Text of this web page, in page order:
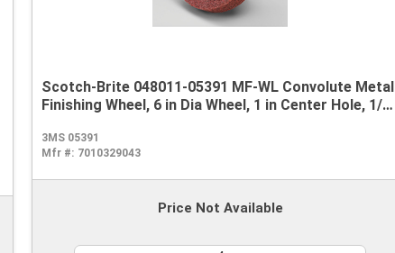
Scotch-Brite 048011-05391 MF-WL Convolute Metal
Finishing Wheel, 6 in Dia Wheel, 1 in Center Hole, 1/2
3MS 05391
Mfr #: 7010329043
Price Not Available